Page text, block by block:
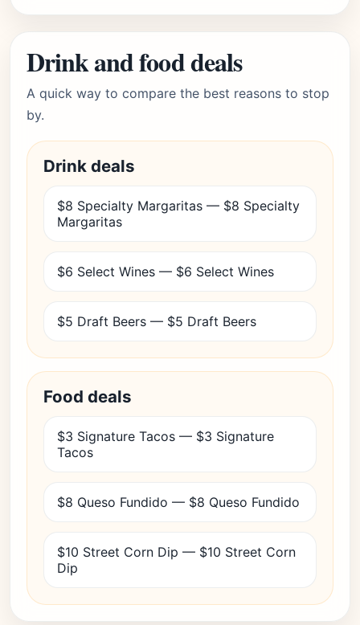
Drink and food deals
A quick way to compare the best reasons to stop
by.
Drink deals
$8 Specialty Margaritas — $8 Specialty
Margaritas
$6 Select Wines — $6 Select Wines
$5 Draft Beers — $5 Draft Beers
Food deals
$3 Signature Tacos — $3 Signature
Tacos
$8 Queso Fundido — $8 Queso Fundido
$10 Street Corn Dip — $10 Street Corn
Dip